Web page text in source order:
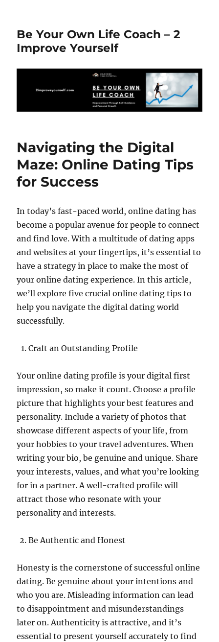
Be Your Own Life Coach – 2
Improve Yourself
Navigating the Digital
Maze: Online Dating Tips
for Success
In today’s fast-paced world, online dating has
become a popular avenue for people to connect
and find love. With a multitude of dating apps
and websites at your fingertips, it’s essential to
have a strategy in place to make the most of
your online dating experience. In this article,
we’ll explore five crucial online dating tips to
help you navigate the digital dating world
successfully.
Craft an Outstanding Profile
Your online dating profile is your digital first
impression, so make it count. Choose a profile
picture that highlights your best features and
personality. Include a variety of photos that
showcase different aspects of your life, from
your hobbies to your travel adventures. When
writing your bio, be genuine and unique. Share
your interests, values, and what you’re looking
for in a partner. A well-crafted profile will
attract those who resonate with your
personality and interests.
Be Authentic and Honest
Honesty is the cornerstone of successful online
dating. Be genuine about your intentions and
who you are. Misleading information can lead
to disappointment and misunderstandings
later on. Authenticity is attractive, and it’s
essential to present yourself accurately to find